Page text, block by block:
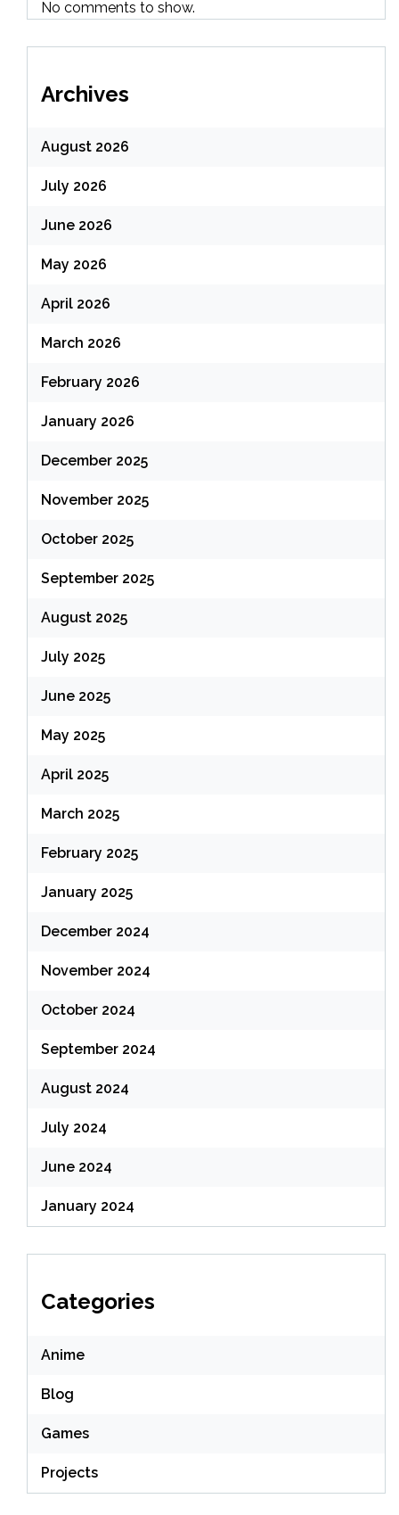
No comments to show.
Archives
August 2026
July 2026
June 2026
May 2026
April 2026
March 2026
February 2026
January 2026
December 2025
November 2025
October 2025
September 2025
August 2025
July 2025
June 2025
May 2025
April 2025
March 2025
February 2025
January 2025
December 2024
November 2024
October 2024
September 2024
August 2024
July 2024
June 2024
January 2024
Categories
Anime
Blog
Games
Projects